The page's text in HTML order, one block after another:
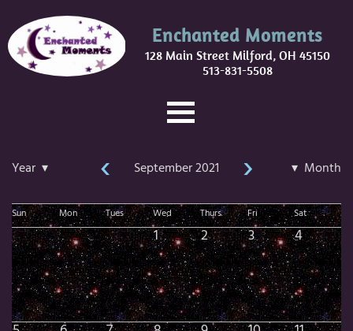
Enchanted Moments
128 Main Street Milford, OH 45150
513-831-5508
Year ▾ ‹ September 2021 › ▾ Month
Sun Mon Tues Wed Thurs Fri Sat
1 2 3 4